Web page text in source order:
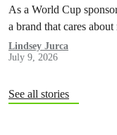
As a World Cup
a brand that cares
Lindsey Jurca
July 9, 2026
See all stories